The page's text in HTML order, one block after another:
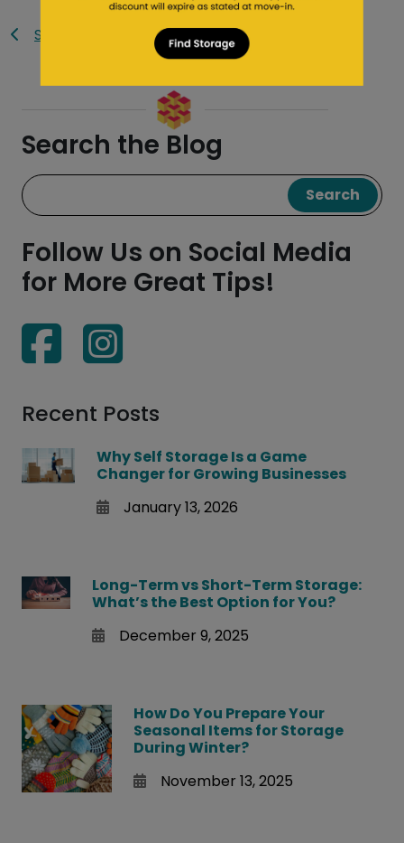
Saf Keep Blog
Search the Blog
Search
Follow Us on Social Media
for More Great Tips!
Recent Posts
Why Self Storage Is a Game
Changer for Growing Businesses
January 13, 2026
Long-Term vs Short-Term Storage:
What’s the Best Option for You?
December 9, 2025
How Do You Prepare Your
Seasonal Items for Storage
During Winter?
November 13, 2025